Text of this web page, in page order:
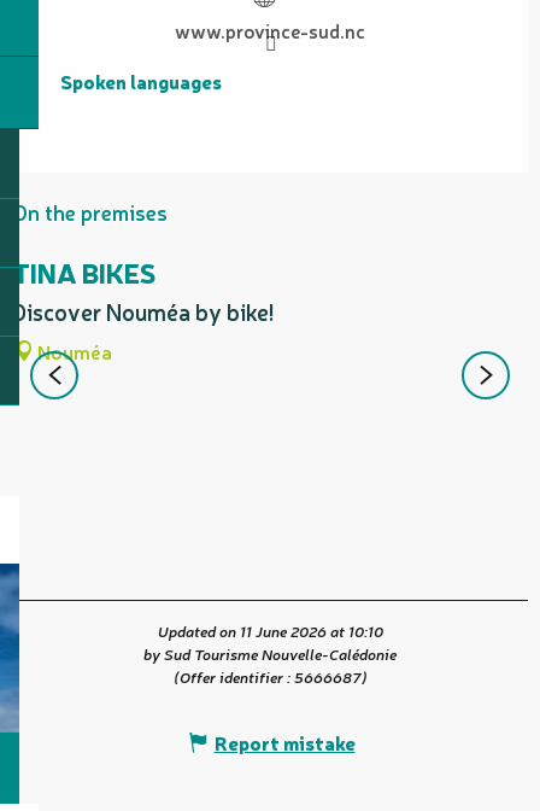
www.province-sud.nc
Spoken languages
Spoken languages
On the premises
TINA BIKES
Discover Nouméa by bike!
Nouméa
Updated on 11 June 2026 at 10:10
by Sud Tourisme Nouvelle-Calédonie
(Offer identifier :5666687)
Report mistake